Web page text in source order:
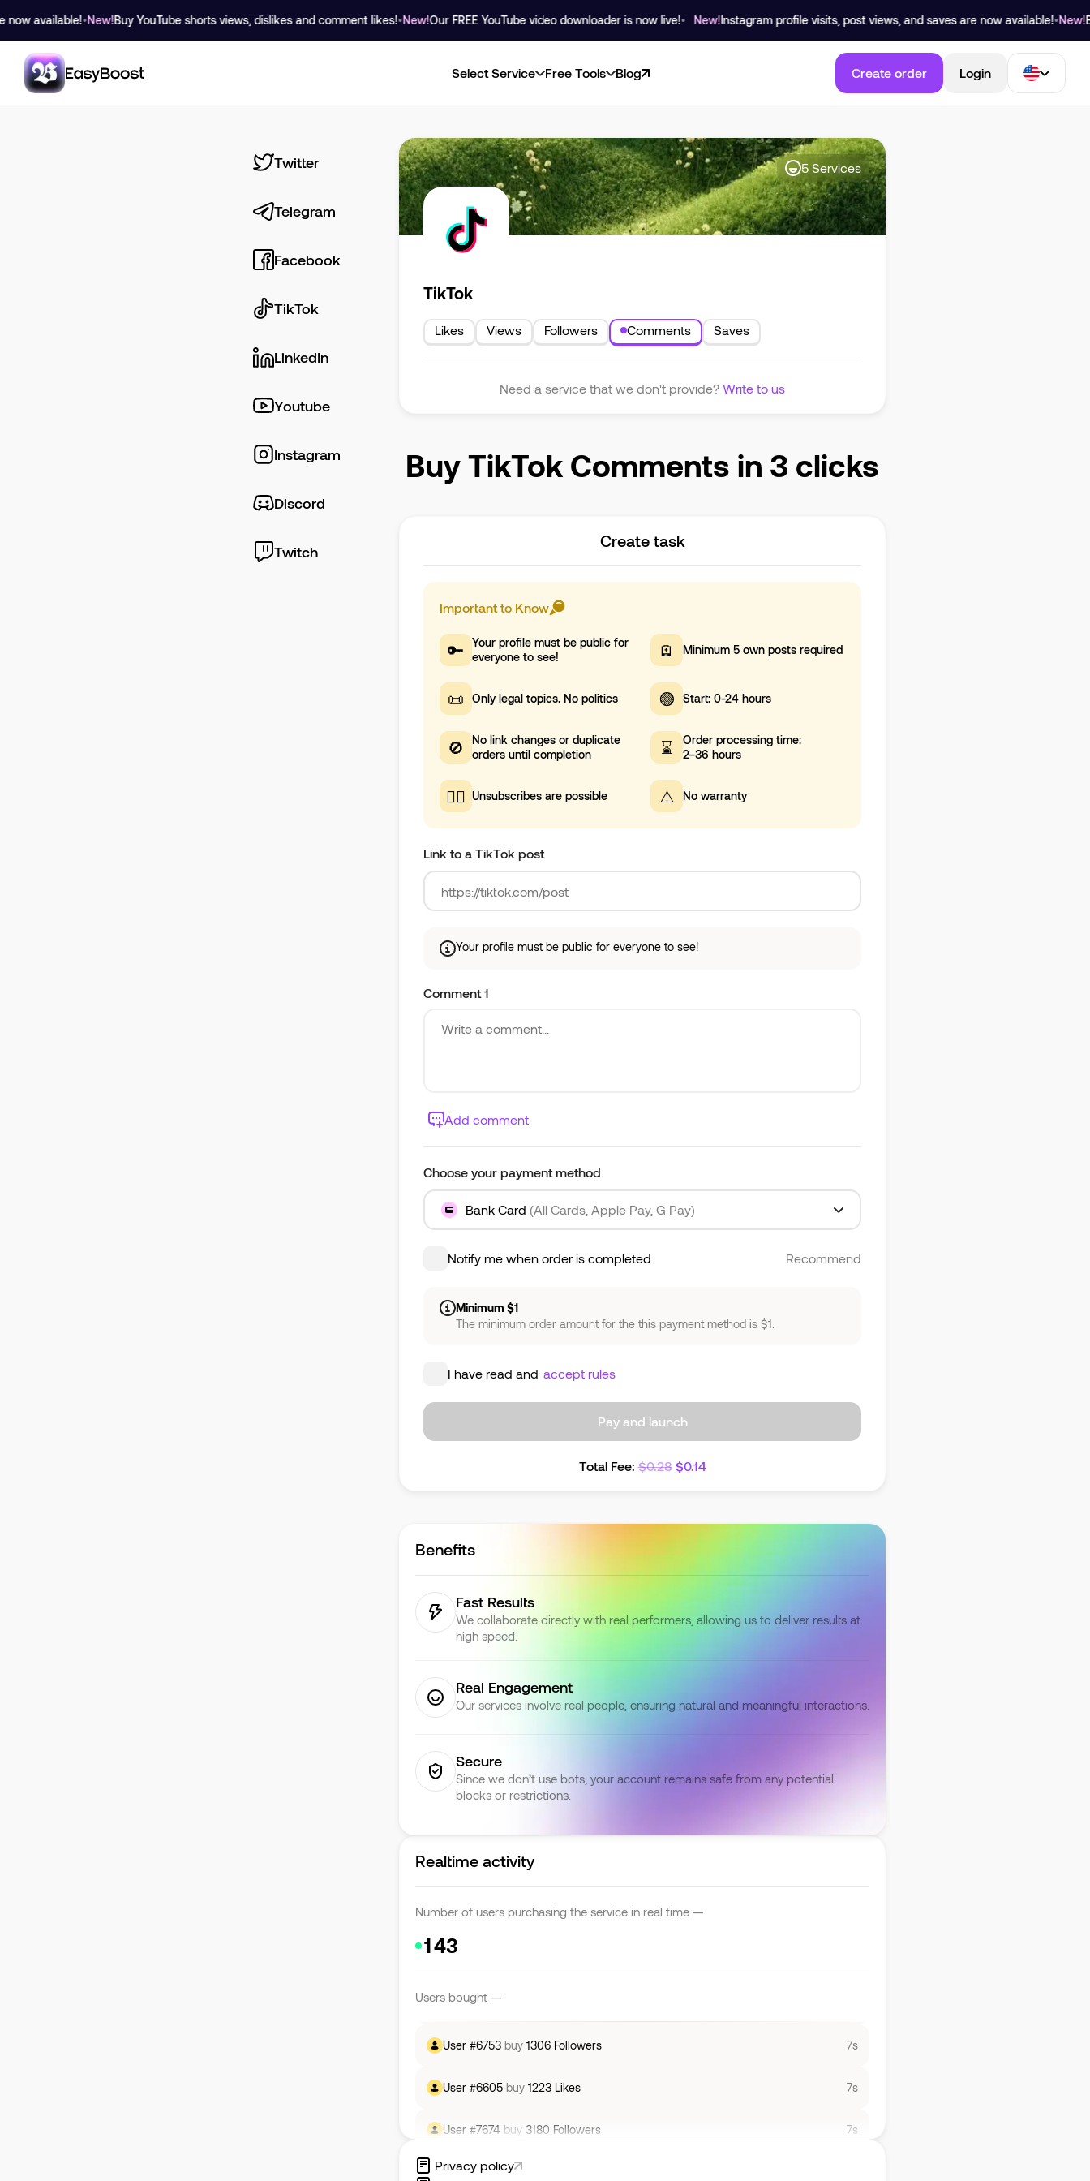
available!•New!Buy YouTube shorts views, dislikes and comment likes!•New!Our FREE YouTube video downloader is now live!• New! Instagram profile visits, post views, and saves are now available!•New!Buy
Select Service Free Tools Blog Create order Login
Twitter
Telegram
Facebook
TikTok
LinkedIn
Youtube
Instagram
Discord
Twitch
5 Services
TikTok
Likes Views Followers Comments Saves
Need a service that we don't provide? Write to us
Buy TikTok Comments in 3 clicks
Create task
Important to Know
🔑
Your profile must be public for
everyone to see!
🪫 Minimum 5 own posts required
📜 Only legal topics. No politics 🟢 Start: 0-24 hours
🚫
No link changes or duplicate
orders until completion
⌛
Order processing time:
2–36 hours
🤷‍♀️ Unsubscribes are possible ⚠️ No warranty
Link to a TikTok post
Your profile must be public for everyone to see!
Comment 1
Add comment
Choose your payment method
Bank Card (All Cards, Apple Pay, G Pay)
Notify me when order is completed Recommend
Minimum $1
The minimum order amount for the this payment method is $1.
I have read and accept rules
Pay and launch
Total Fee: $0.28 $0.14
Benefits
Fast Results
We collaborate directly with real performers, allowing us to deliver results at
high speed.
Real Engagement
Our services involve real people, ensuring natural and meaningful interactions.
Secure
Since we don’t use bots, your account remains safe from any potential
blocks or restrictions.
Realtime activity
Number of users purchasing the service in real time —
Users bought —
User # 7692 buy 484 Likes
User #6753
User #6605 buy 1223 Likes 7s
User #7674 buy 3180 Followers 7s
User #7178 buy 1381 Likes 7s
User # 5819 buy
Privacy policy